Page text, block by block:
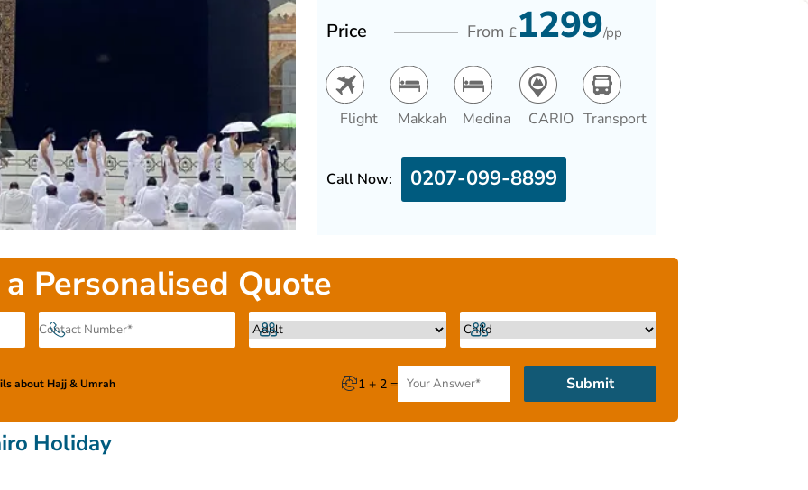
Price From£1299/pp
Flight Makkah Medina CARIO Transport
Call Now: 0207-099-8899
Personalised Quote
about Hajj & Umrah 1 + 2 = Submit
Holiday